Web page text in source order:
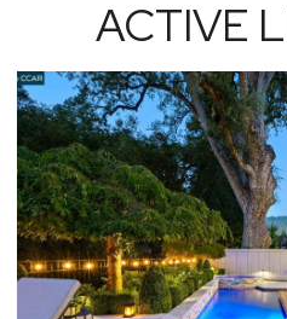
ACTIVE